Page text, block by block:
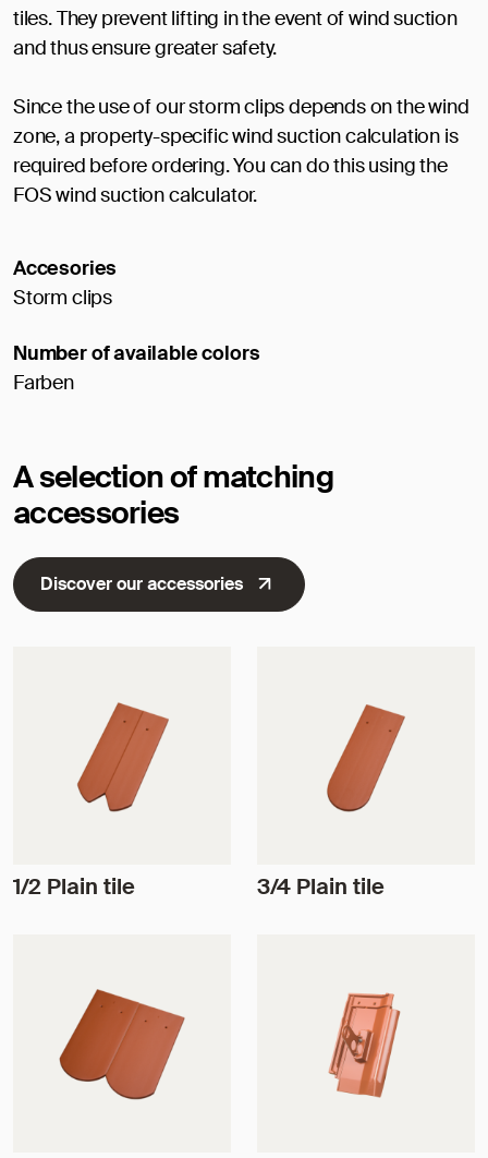
tiles. They prevent lifting in the event of wind suction
and thus ensure greater safety.
Since the use of our storm clips depends on the wind
zone, a property-specific wind suction calculation is
required before ordering. You can do this using the
FOS wind suction calculator.
Accesories
Storm clips
Number of available colors
Farben
A selection of matching
accessories
Discover our accessories
1/2 Plain tile 3/4 Plain tile